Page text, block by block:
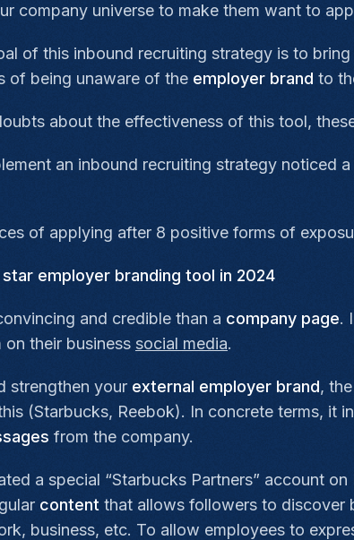
company universe to make them want to
of this inbound recruiting strategy is to
of being unaware of the employer brand to
about the effectiveness of this tool,
an inbound recruiting strategy noticed
of applying after 8 positive forms of
employer branding tool in 2024
and credible than a company page.
their business social media.
strengthen your external employer brand, the
(Starbucks, Reebok). In concrete terms, it
from the company.
a special “Starbucks Partners” account
content that allows followers to discover
business, etc. To allow employees to